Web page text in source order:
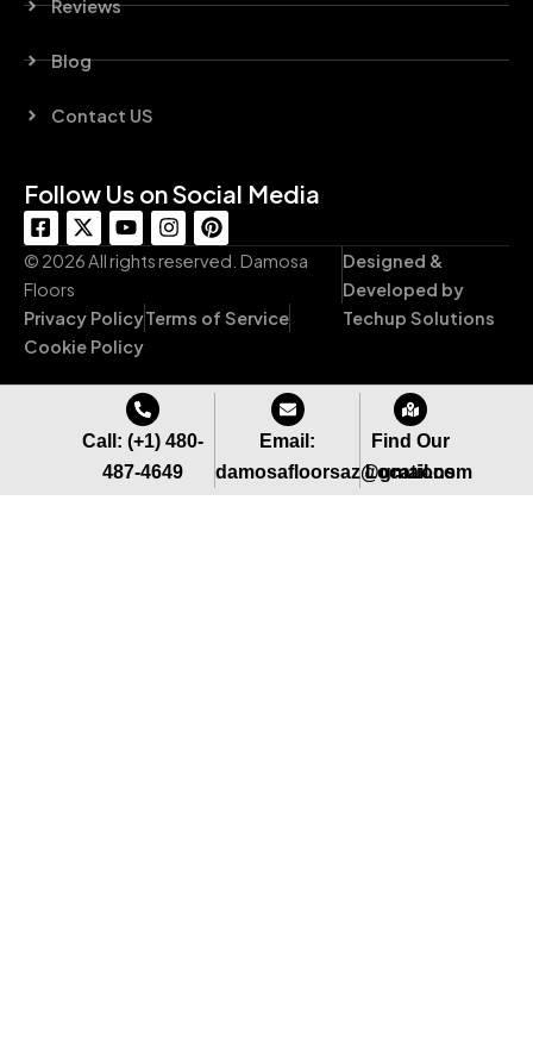
Reviews
Blog
Contact US
Follow Us on Social Media
F
a
c
e
b
o
o
-
X
-
t
t
t
r
Y
o
u
b
e
I
n
s
g
m
P
i
n
e
r
t
© 2026 All rights reserved. Damosa
Floors
Privacy PolicyTerms of Service
Cookie Policy
Designed &
Developed by
Techup Solutions
Call: (+1) 480-
487-4649
Email:
damosafloorsaz@gmail.com
Find Our
Locations